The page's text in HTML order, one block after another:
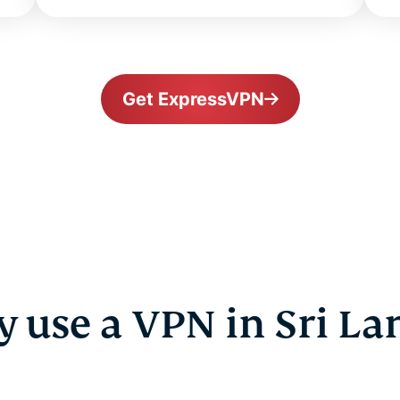
Get ExpressVPN
use a VPN in Sri